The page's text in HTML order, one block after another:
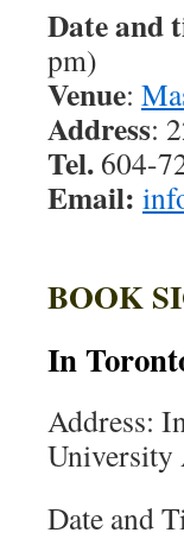
Date and
pm)
Venue:
Address:
Tel. 604-
Email:
BOOK
In
Address:
University
Date and